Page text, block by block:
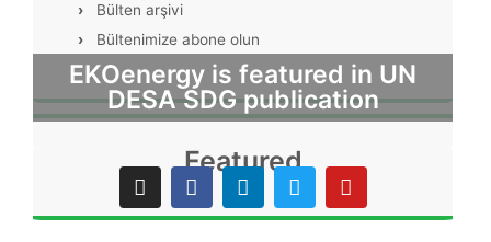
›
Bülten arşivi
›
Bültenimize abone olun
EKOenergy is featured in UN
DESA SDG publication
Featured
I
n
s
F
a
c
L
i
n
T
w
i
Y
o
u